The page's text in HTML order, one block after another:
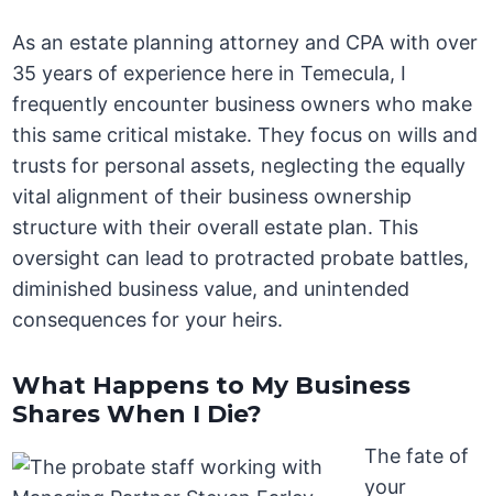
As an estate planning attorney and CPA with over
35 years of experience here in Temecula, I
frequently encounter business owners who make
this same critical mistake. They focus on wills and
trusts for personal assets, neglecting the equally
vital alignment of their business ownership
structure with their overall estate plan. This
oversight can lead to protracted probate battles,
diminished business value, and unintended
consequences for your heirs.
What Happens to My Business
Shares When I Die?
The fate of
your